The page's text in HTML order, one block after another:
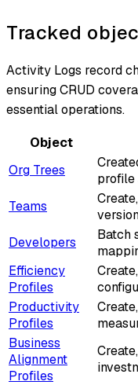
Tracked
Activity Logs record
ensuring CRUD
essential operations.
Object
Org Trees
profile
Teams
Developers
Batch
Efficiency
Profiles
Productivity
Profiles
Business
Alignment
Profiles